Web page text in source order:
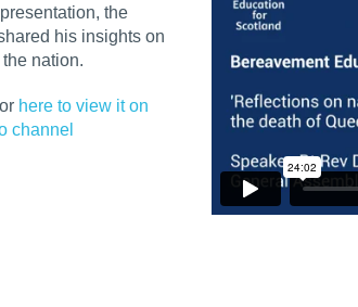
the
his insights on
nation.
here to view it on
channel